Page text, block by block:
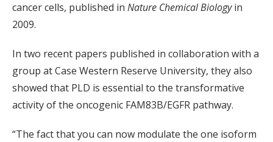
cancer cells, published in Nature Chemical Biologyin
2009.
In two recent papers published in collaboration with a
group at Case Western Reserve University, they also
showed that PLD is essential to the transformative
activity of the oncogenic FAM83B/EGFR pathway.
“The fact that you can now modulate the one isoform